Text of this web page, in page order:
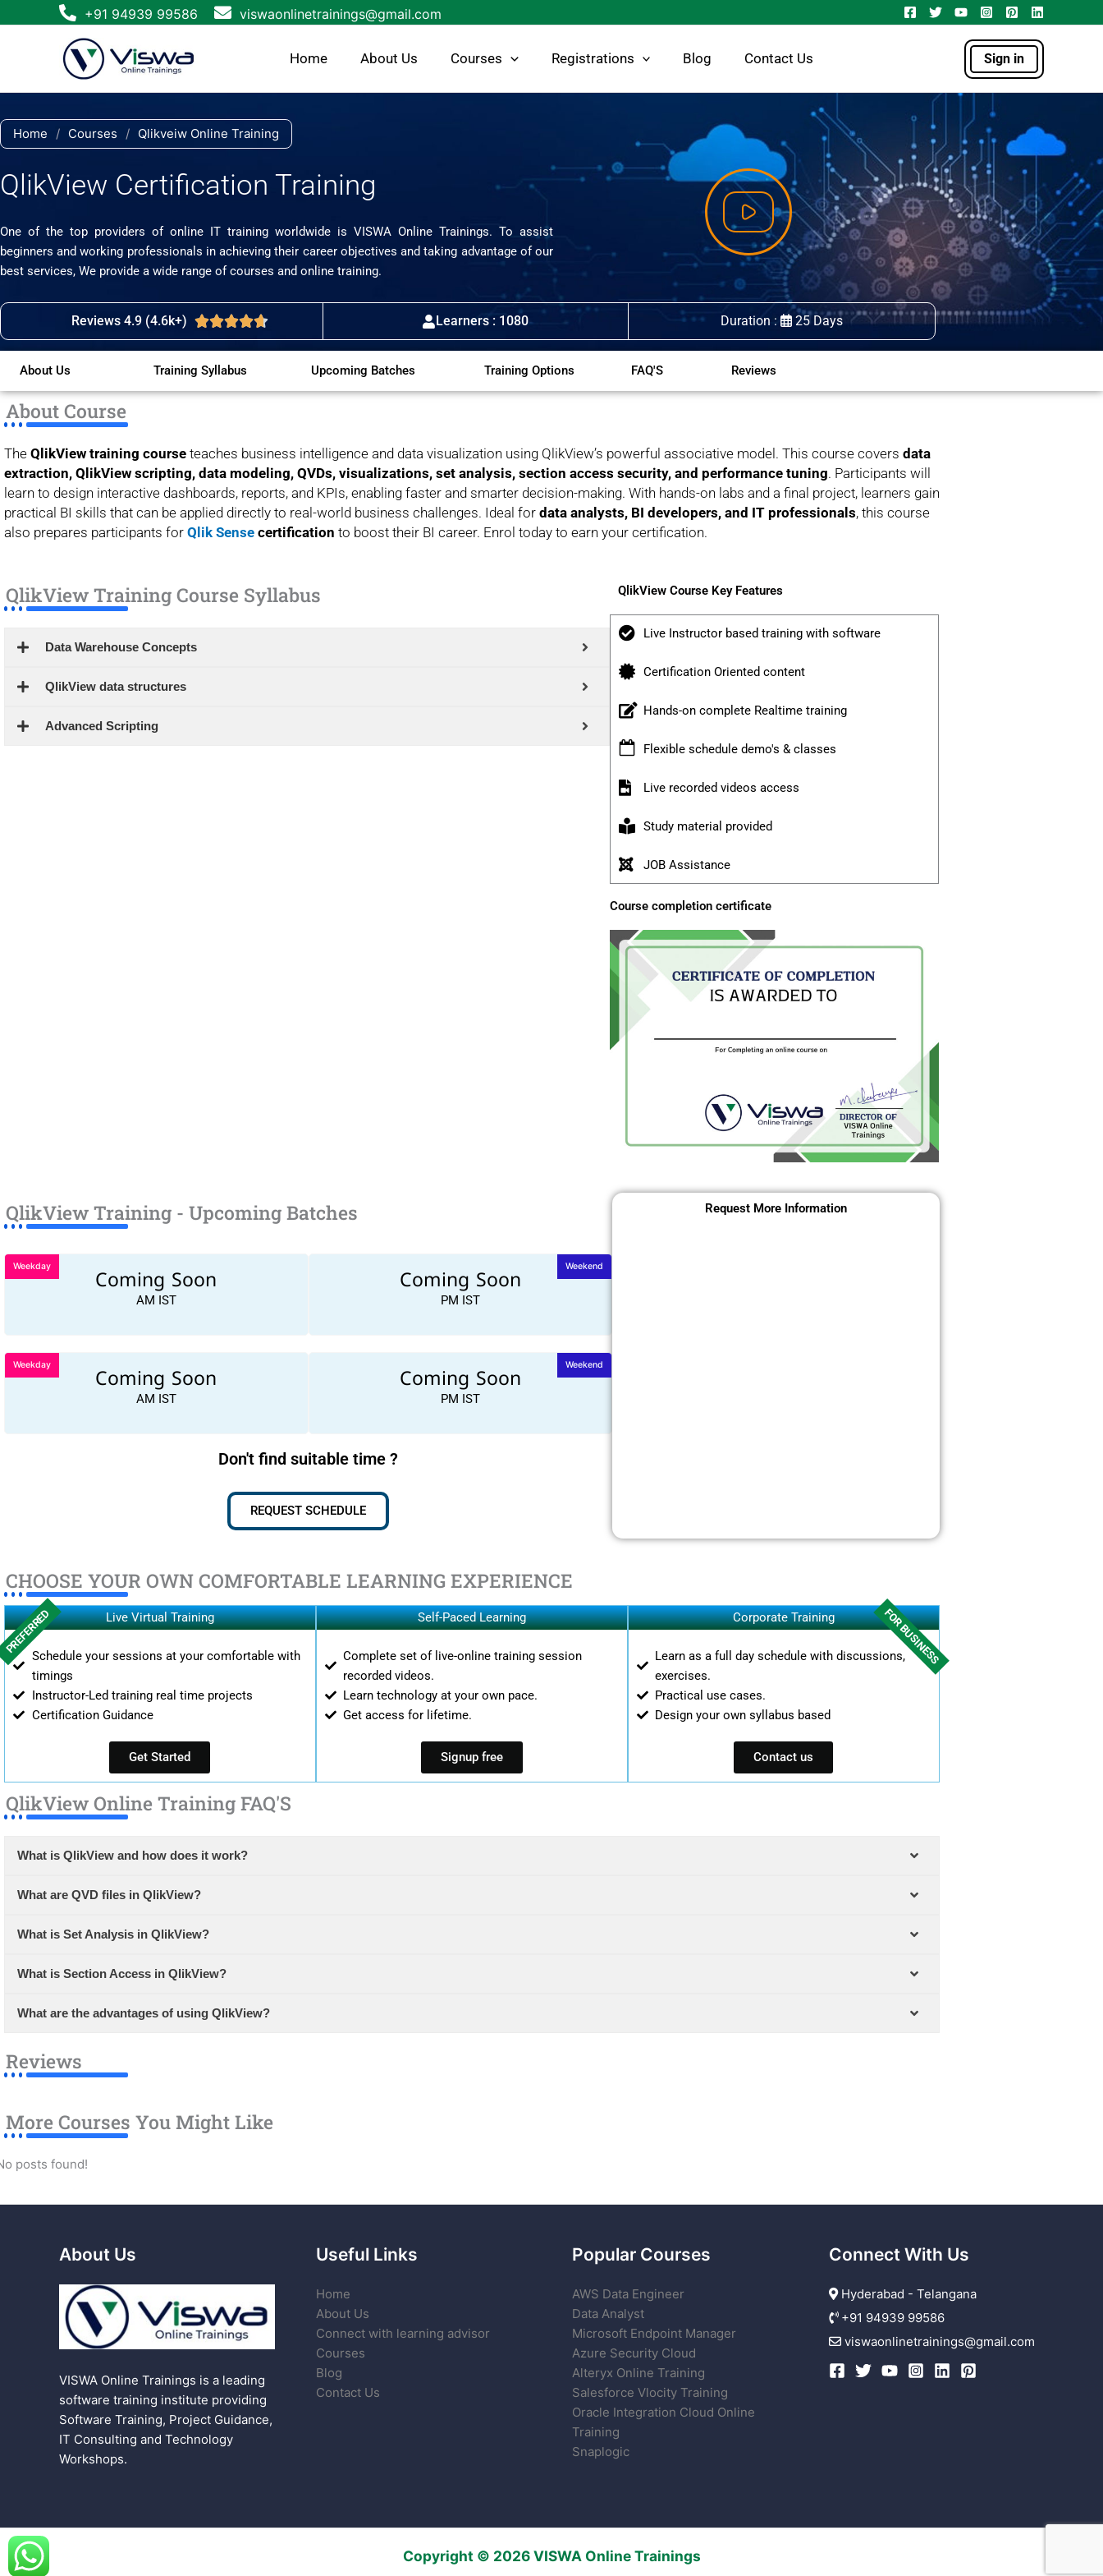
to
+91 94939 99586 viswaonlinetrainings@gmail.com
Home About Us Courses Registrations Blog Contact Us Sign in
Home / Courses / Qlikveiw Online Training
QlikView Certification Training
One of the top providers of online IT training worldwide is VISWA Online Trainings. To assist
beginners and working professionals in achieving their career objectives and taking advantage of our
best services, We provide a wide range of courses and online training.
Reviews 4.9 (4.6k+) Rated
4.7
5
Learners : 1080 Duration : 25 Days
About Us Training Syllabus Upcoming Batches Training Options FAQ'S Reviews
About Course
The QlikView training course teaches business intelligence and data visualization using QlikView’s powerful associative model. This course covers data
extraction, QlikView scripting, data modeling, QVDs, visualizations, set analysis, section access security, and performance tuning. Participants will
learn to design interactive dashboards, reports, and KPIs, enabling faster and smarter decision-making. With hands-on labs and a final project, learners gain
practical BI skills that can be applied directly to real-world business challenges. Ideal for data analysts, BI developers, and IT professionals, this course
also prepares participants for Qlik Sense certification to boost their BI career. Enrol today to earn your certification.
QlikView Training Course Syllabus
Data Warehouse Concepts
QlikView data structures
Advanced Scripting
QlikView Course Key Features
Live Instructor based training with software
Certification Oriented content
Hands-on complete Realtime training
Flexible schedule demo's & classes
Live recorded videos access
Study material provided
JOB Assistance
Course completion certificate
QlikView Training - Upcoming Batches
Coming Soon
AM IST
Weekday
Coming Soon
AM IST
Weekday
Coming Soon
PM IST
Weekend
Coming Soon
PM IST
Weekend
Don't find suitable time ?
REQUEST SCHEDULE
Request More Information
CHOOSE YOUR OWN COMFORTABLE LEARNING EXPERIENCE
Live Virtual Training
Schedule your sessions at your comfortable with
timings
Instructor-Led training real time projects
Certification Guidance
PREFERRED
Get Started
Self-Paced Learning
Complete set of live-online training session
recorded videos.
Learn technology at your own pace.
Get access for lifetime.
Signup free
Corporate Training
Learn as a full day schedule with discussions,
exercises.
Practical use cases.
Design your own syllabus based
FOR BUSINESS
Contact us
QlikView Online Training FAQ'S
What is QlikView and how does it work?
What are QVD files in QlikView?
What is Set Analysis in QlikView?
What is Section Access in QlikView?
What are the advantages of using QlikView?
Reviews
More Courses You Might Like
posts found!
About Us
VISWA Online Trainings is a leading
software training institute providing
Software Training, Project Guidance,
IT Consulting and Technology
Workshops.
Useful Links
Home
About Us
Connect with learning advisor
Courses
Blog
Contact Us
Popular Courses
AWS Data Engineer
Data Analyst
Microsoft Endpoint Manager
Azure Security Cloud
Alteryx Online Training
Salesforce Vlocity Training
Oracle Integration Cloud Online
Training
Snaplogic
Connect With Us
Hyderabad - Telangana
+91 94939 99586
viswaonlinetrainings@gmail.com
Copyright © 2026 VISWA Online Trainings